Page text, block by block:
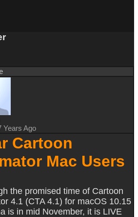
Years Ago
Cartoon
Mac Users
the promised time of Cartoon
4.1 (CTA 4.1) for macOS 10.15
is in mid November, it is LIVE